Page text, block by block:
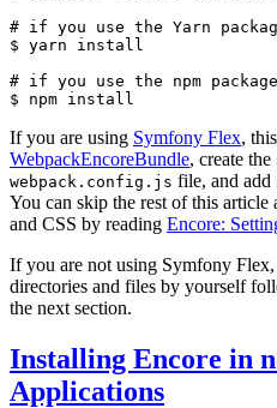
# if you use the Yarn
$ yarn install
# if you use the npm package
$ npm install
If you are using Symfony Flex,
WebpackEncoreBundle, create the
webpack.config.js file, and add
You can skip the rest of this
and CSS by reading Encore:
If you are not using Symfony
directories and files by yourself
the next section.
Installing Encore in
Applications